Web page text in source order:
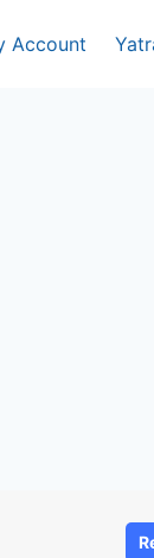
Account